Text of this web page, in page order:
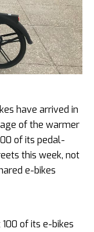
have arrived in
of the warmer
of its pedal-
this week, not
e-bikes
of its e-bikes